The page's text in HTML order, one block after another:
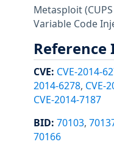
Metasploit
Variable Code
CVE: CVE-2014-
2014-6278, CVE-
CVE-2014-7187
BID: 70103,
70166